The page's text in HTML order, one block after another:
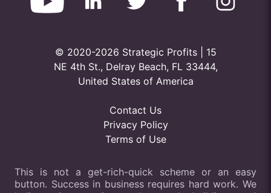
© 2020-2026 Strategic Profits | 15
NE 4th St., Delray Beach, FL 33444,
United States of America
Contact Us
Privacy Policy
Terms of Use
This is not a get-rich-quick scheme or an easy
button. Success in business requires hard work. We